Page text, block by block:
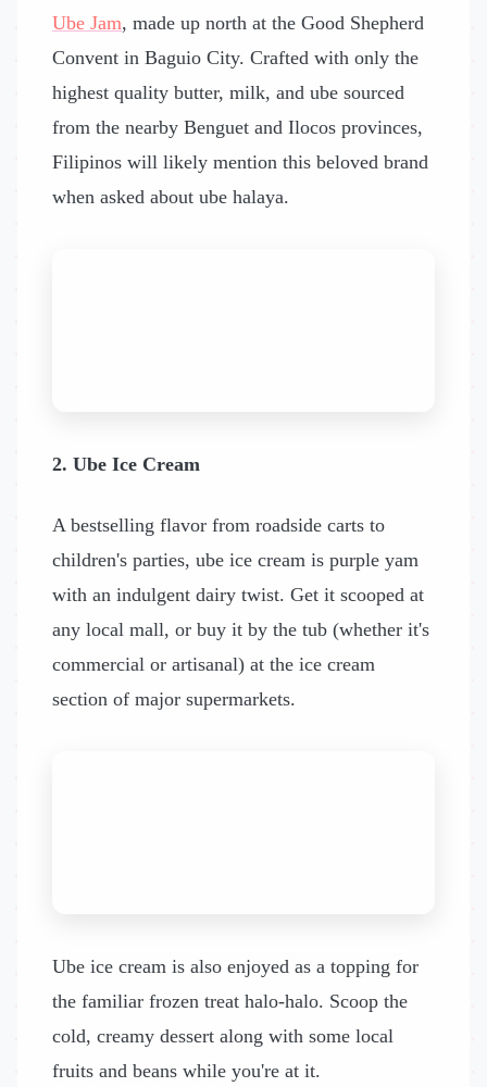
Ube Jam, made up north at the Good Shepherd
Convent in Baguio City. Crafted with only the
highest quality butter, milk, and ube sourced
from the nearby Benguet and Ilocos provinces,
Filipinos will likely mention this beloved brand
when asked about ube halaya.
2. Ube Ice Cream
A bestselling flavor from roadside carts to
children's parties, ube ice cream is purple yam
with an indulgent dairy twist. Get it scooped at
any local mall, or buy it by the tub (whether it's
commercial or artisanal) at the ice cream
section of major supermarkets.
Ube ice cream is also enjoyed as a topping for
the familiar frozen treat halo-halo. Scoop the
cold, creamy dessert along with some local
fruits and beans while you're at it.